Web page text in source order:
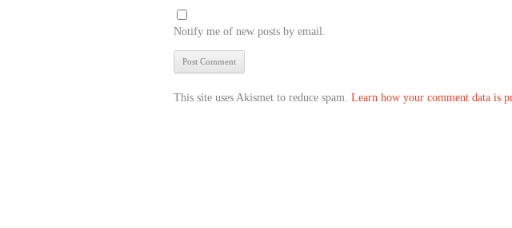
Notify me of new posts by email.
This site uses Akismet to reduce spam. Learn how your comment data is